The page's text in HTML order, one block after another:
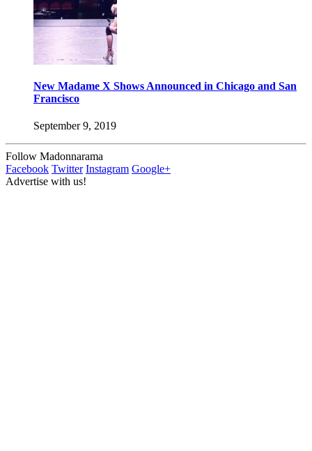
New Madame X Shows Announced in Chicago and San
Francisco
September 9, 2019
Follow Madonnarama
Facebook Twitter Instagram Google+
Advertise with us!